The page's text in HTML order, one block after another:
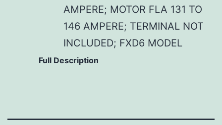
AMPERE; MOTOR FLA 131 TO
146 AMPERE; TERMINAL NOT
INCLUDED; FXD6 MODEL
Full Description